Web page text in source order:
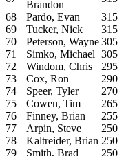
Brandon
68
Pardo, Evan 315
69
Tucker, Nick 315
70
Peterson, Wayne305
71
Simko, Michael 305
72
Windom, Chris 295
73
Cox, Ron 290
74
Speer, Tyler 270
75
Cowen, Tim 265
76
Finney, Brian 255
77
Arpin, Steve 250
78
Kaltreider, Brian 250
79
Smith, Brad 250